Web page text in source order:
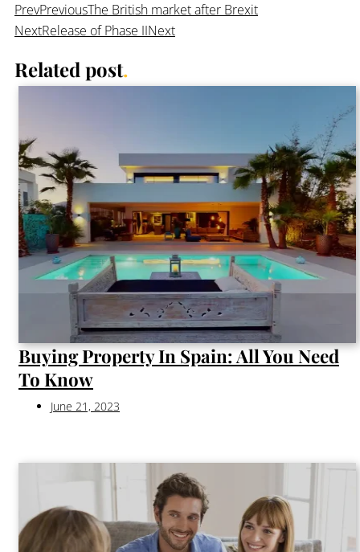
PrevPreviousThe British market after Brexit
NextRelease of Phase IINext
Related post.
Buying Property In Spain: All You Need
To Know
June 21, 2023